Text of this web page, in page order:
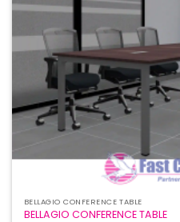
BELLAGIO CONFERENCE TABLE
BELLAGIO CONFERENCE TABLE